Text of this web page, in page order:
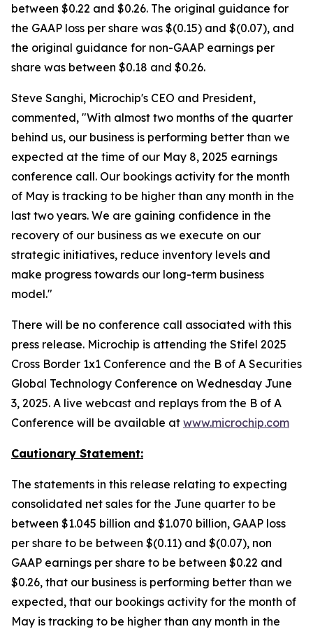
between $0.22 and $0.26. The original guidance for
the GAAP loss per share was $(0.15) and $(0.07), and
the original guidance for non-GAAP earnings per
share was between $0.18 and $0.26.
Steve Sanghi, Microchip's CEO and President,
commented, "With almost two months of the quarter
behind us, our business is performing better than we
expected at the time of our May 8, 2025 earnings
conference call. Our bookings activity for the month
of May is tracking to be higher than any month in the
last two years. We are gaining confidence in the
recovery of our business as we execute on our
strategic initiatives, reduce inventory levels and
make progress towards our long-term business
model."
There will be no conference call associated with this
press release. Microchip is attending the Stifel 2025
Cross Border 1x1 Conference and the B of A Securities
Global Technology Conference on Wednesday June
3, 2025. A live webcast and replays from the B of A
Conference will be available at www.microchip.com
Cautionary Statement:
The statements in this release relating to expecting
consolidated net sales for the June quarter to be
between $1.045 billion and $1.070 billion, GAAP loss
per share to be between $(0.11) and $(0.07), non
GAAP earnings per share to be between $0.22 and
$0.26, that our business is performing better than we
expected, that our bookings activity for the month of
May is tracking to be higher than any month in the